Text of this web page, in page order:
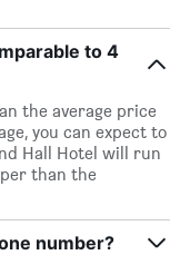
to 4
the average price
you can expect to
Hall Hotel will run
than the
number?